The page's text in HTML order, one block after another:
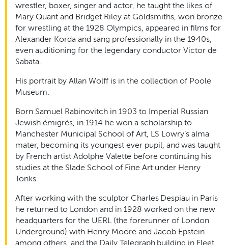
wrestler, boxer, singer and actor, he taught the likes of
Mary Quant and Bridget Riley at Goldsmiths, won bronze
for wrestling at the 1928 Olympics, appeared in films for
Alexander Korda and sang professionally in the 1940s,
even auditioning for the legendary conductor Victor de
Sabata.
His portrait by Allan Wolff is in the collection of Poole
Museum.
Born Samuel Rabinovitch in 1903 to Imperial Russian
Jewish émigrés, in 1914 he won a scholarship to
Manchester Municipal School of Art, LS Lowry’s alma
mater, becoming its youngest ever pupil, and was taught
by French artist Adolphe Valette before continuing his
studies at the Slade School of Fine Art under Henry
Tonks.
After working with the sculptor Charles Despiau in Paris
he returned to London and in 1928 worked on the new
headquarters for the UERL (the forerunner of London
Underground) with Henry Moore and Jacob Epstein
among others, and the Daily Telegraph building in Fleet